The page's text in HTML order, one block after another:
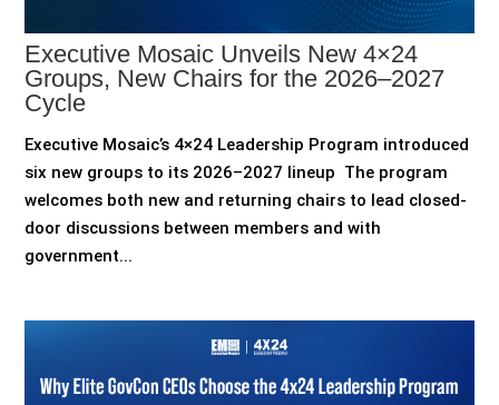
Executive Mosaic Unveils New 4×24
Groups, New Chairs for the 2026–2027
Cycle
Executive Mosaic’s 4×24 Leadership Program introduced
six new groups to its 2026–2027 lineup The program
welcomes both new and returning chairs to lead closed-
door discussions between members and with
government...